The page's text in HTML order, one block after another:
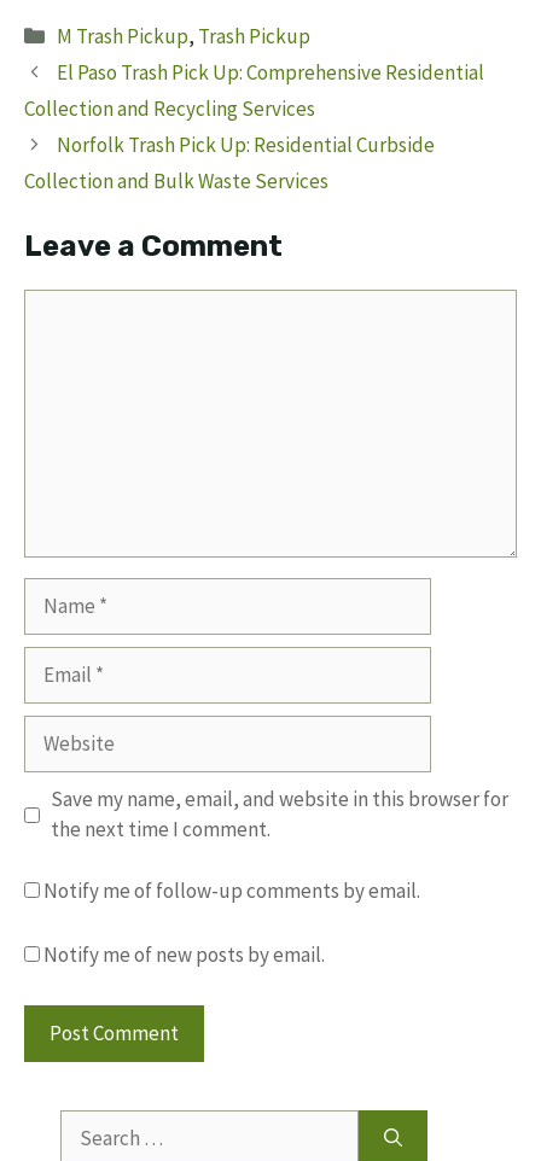
Categories
M Trash Pickup, Trash Pickup
El Paso Trash Pick Up: Comprehensive Residential
Collection and Recycling Services
Norfolk Trash Pick Up: Residential Curbside
Collection and Bulk Waste Services
Leave a Comment
Website
Save my name, email, and website in this browser for
the next time I comment.
Notify me of follow-up comments by email.
Notify me of new posts by email.
for: